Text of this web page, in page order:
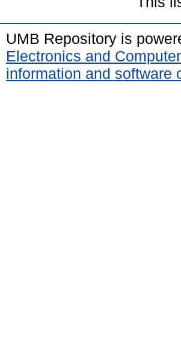
UMB Repository is
Electronics and
information and software